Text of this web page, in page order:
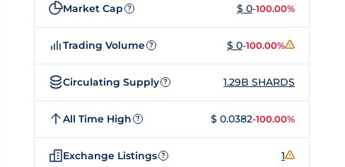
Market Cap ? $ 0-100.00%
Trading Volume ? $ 0-100.00%
Circulating Supply ? 1.29B SHARDS
All Time High ? $ 0.0382-100.00%
Exchange Listings ? 1